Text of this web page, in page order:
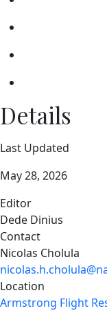
Details
Last Updated
May 28, 2026
Editor
Dede Dinius
Contact
Nicolas Cholula
Location
Armstrong Flight